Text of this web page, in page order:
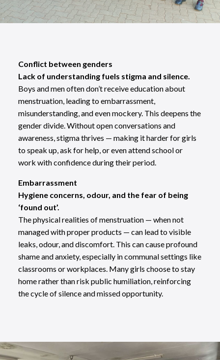
Conflict between genders
Lack of understanding fuels stigma and silence.
Boys and men often don’t receive education about
menstruation, leading to embarrassment,
misunderstanding, and even mockery. This deepens the
gender divide. Without open conversations and
awareness, stigma thrives — making it harder for girls
to speak up, ask for help, or even attend school or
work with confidence during their period.
Embarrassment
Hygiene concerns, odour, and the fear of being
‘found out’.
The physical realities of menstruation — when not
managed with proper products — can lead to visible
leaks, odour, and discomfort. This can cause profound
shame and anxiety, especially in communal settings like
classrooms or workplaces. Many girls choose to stay
home rather than risk public humiliation, reinforcing
the cycle of silence and missed opportunity.